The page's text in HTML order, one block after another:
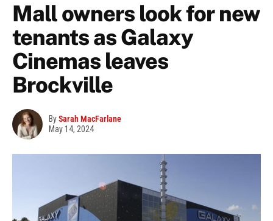
Mall owners look for new
tenants as Galaxy
Cinemas leaves
Brockville
BySarah MacFarlane
May 14, 2024